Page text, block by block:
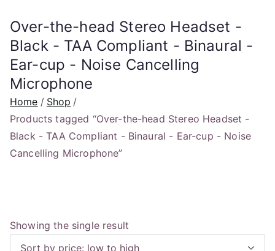
Over-the-head Stereo Headset -
Black - TAA Compliant - Binaural -
Ear-cup - Noise Cancelling
Microphone
Home
Shop
Products tagged “Over-the-head Stereo Headset -
Black - TAA Compliant - Binaural - Ear-cup - Noise
Cancelling Microphone”
Showing the single result